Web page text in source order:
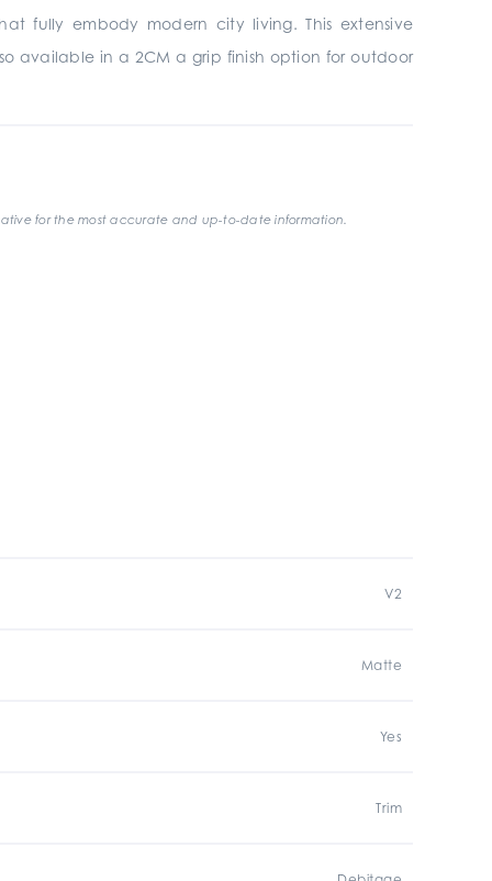
fully embody modern city living. This extensive
available in a 2CM a grip finish option for outdoor
for the most accurate and up-to-date information.
V2
Matte
Yes
Trim